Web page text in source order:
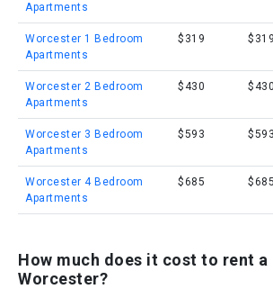
Apartments
Worcester 1 Bedroom
Apartments
$319 $319
Worcester 2 Bedroom
Apartments
$430 $430
Worcester 3 Bedroom
Apartments
$593 $593
Worcester 4 Bedroom
Apartments
$685 $685
How much does it cost to rent a
Worcester?